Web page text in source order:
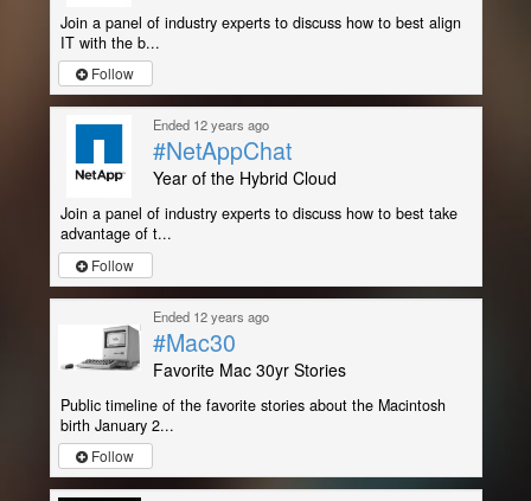
Join a panel of industry experts to discuss how to best align
IT with the b...
Follow
Ended 12 years ago
#NetAppChat
Year of the Hybrid Cloud
Join a panel of industry experts to discuss how to best take
advantage of t...
Follow
Ended 12 years ago
#Mac30
Favorite Mac 30yr Stories
Public timeline of the favorite stories about the Macintosh
birth January 2...
Follow